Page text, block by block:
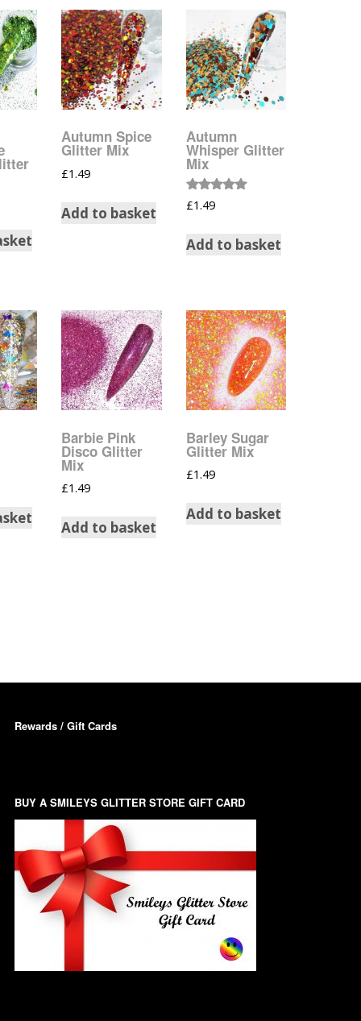
Hexagon
High Heeled Stiletto
Shoes
Lips
Lollipops And Sweets
Paw Prints
Petal Shapes
Snowman Glitter
Shapes 6mm
Stars & Moons
Triangles
Autumn Spice
Glitter Mix
£1.49
Add to basket
Autumn
Whisper Glitter
Mix
Rated
5.00
£1.49
Add to basket
Barbie Pink
Disco Glitter
Mix
£1.49
Add to basket
Barley Sugar
Glitter Mix
£1.49
Add to basket
Rewards / Gift Cards
BUY A SMILEYS GLITTER STORE GIFT CARD